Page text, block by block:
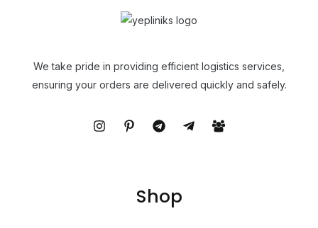
We take pride in providing efficient logistics services,
ensuring your orders are delivered quickly and safely.
Shop